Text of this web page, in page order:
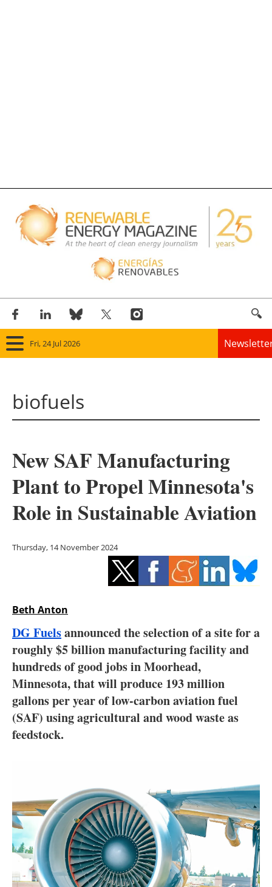
Fri, 24 Jul 2026
Solar
Bioenergy
Other renewables
Energy saving
Electric/Hybrid
Interviews
Blogs
Jobs
About us
Newsletters
biofuels
New SAF Manufacturing
Plant to Propel Minnesota's
Role in Sustainable Aviation
Thursday, 14 November 2024
Beth Anton
DG Fuelsannounced the selection of a site for a
roughly $5 billion manufacturing facility and
hundreds of good jobs in Moorhead,
Minnesota, that will produce 193 million
gallons per year of low-carbon aviation fuel
(SAF) using agricultural and wood waste as
feedstock.